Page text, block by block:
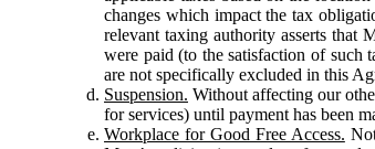
changes which impact the tax
relevant taxing authority asserts that
were paid (to the satisfaction of such
are not specifically excluded in this
Suspension. Without affecting our
for services) until payment has been
Workplace for Good Free Access.